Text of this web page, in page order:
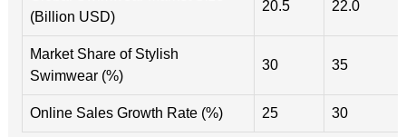
(Billion USD)
20.5 22.0
Market Share of Stylish
Swimwear (%)
30 35
Online Sales Growth Rate (%) 25 30